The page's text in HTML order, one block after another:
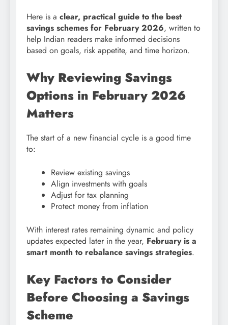
Here is a clear, practical guide to the best
savings schemes for February 2026, written to
help Indian readers make informed decisions
based on goals, risk appetite, and time horizon.
Why Reviewing Savings
Options in February 2026
Matters
The start of a new financial cycle is a good time
to:
Review existing savings
Align investments with goals
Adjust for tax planning
Protect money from inflation
With interest rates remaining dynamic and policy
updates expected later in the year, February is a
smart month to rebalance savings strategies.
Key Factors to Consider
Before Choosing a Savings
Scheme